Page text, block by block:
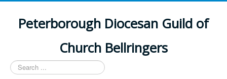
Peterborough Diocesan Guild of
Church Bellringers
Search
...